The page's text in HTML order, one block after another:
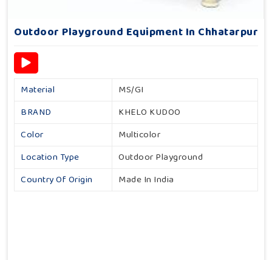
Outdoor Playground Equipment In Chhatarpur
Material
MS/GI
BRAND
KHELO KUDOO
Color
Multicolor
Location Type
Outdoor Playground
Country Of Origin
Made In India